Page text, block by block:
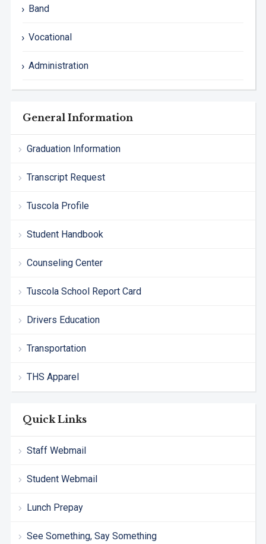
Band
Vocational
Administration
General Information
Graduation Information
Transcript Request
Tuscola Profile
Student Handbook
Counseling Center
Tuscola School Report Card
Drivers Education
Transportation
THS Apparel
Quick Links
Staff Webmail
Student Webmail
Lunch Prepay
See Something, Say Something